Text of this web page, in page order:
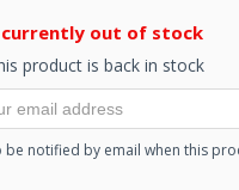
out of stock
product is back in stock
be notified by email when this